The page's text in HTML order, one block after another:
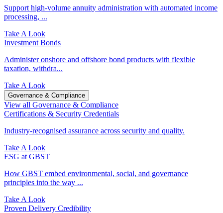
Support high-volume annuity administration with automated income
processing, ...
Take A Look
Investment Bonds
Administer onshore and offshore bond products with flexible
taxation, withdra...
Take A Look
Governance & Compliance
View all Governance & Compliance
Certifications & Security Credentials
Industry‑recognised assurance across security and quality.
Take A Look
ESG at GBST
How GBST embed environmental, social, and governance
principles into the way ...
Take A Look
Proven Delivery Credibility